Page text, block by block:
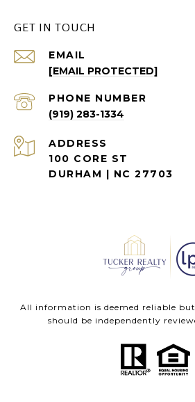
GET IN TOUCH
EMAIL
[EMAIL PROTECTED]
PHONE NUMBER
(919) 283-1334
ADDRESS
100 CORE ST
DURHAM | NC 27703
All information is deemed reliable
should be independently